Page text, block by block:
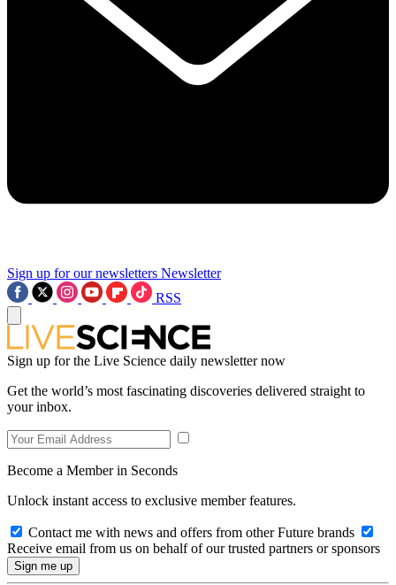
Sign up for our newsletters Newsletter
RSS
Sign up for the Live Science daily newsletter now
Get the world’s most fascinating discoveries delivered straight to
your inbox.
Become a Member in Seconds
Unlock instant access to exclusive member features.
Contact me with news and offers from other Future brands
Receive email from us on behalf of our trusted partners or sponsors